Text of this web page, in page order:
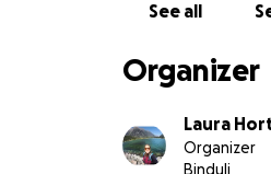
See all
Organizer
Laura
Organizer
Binduli